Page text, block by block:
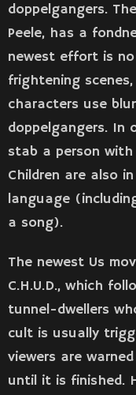
doppelgangers.
Peele, has a
newest effort is
frightening
characters use
doppelgangers. In
stab a person
Children are also
language
a song).
The newest Us
C.H.U.D., which
tunnel-dwellers
cult is usually
viewers are
until it is finished.